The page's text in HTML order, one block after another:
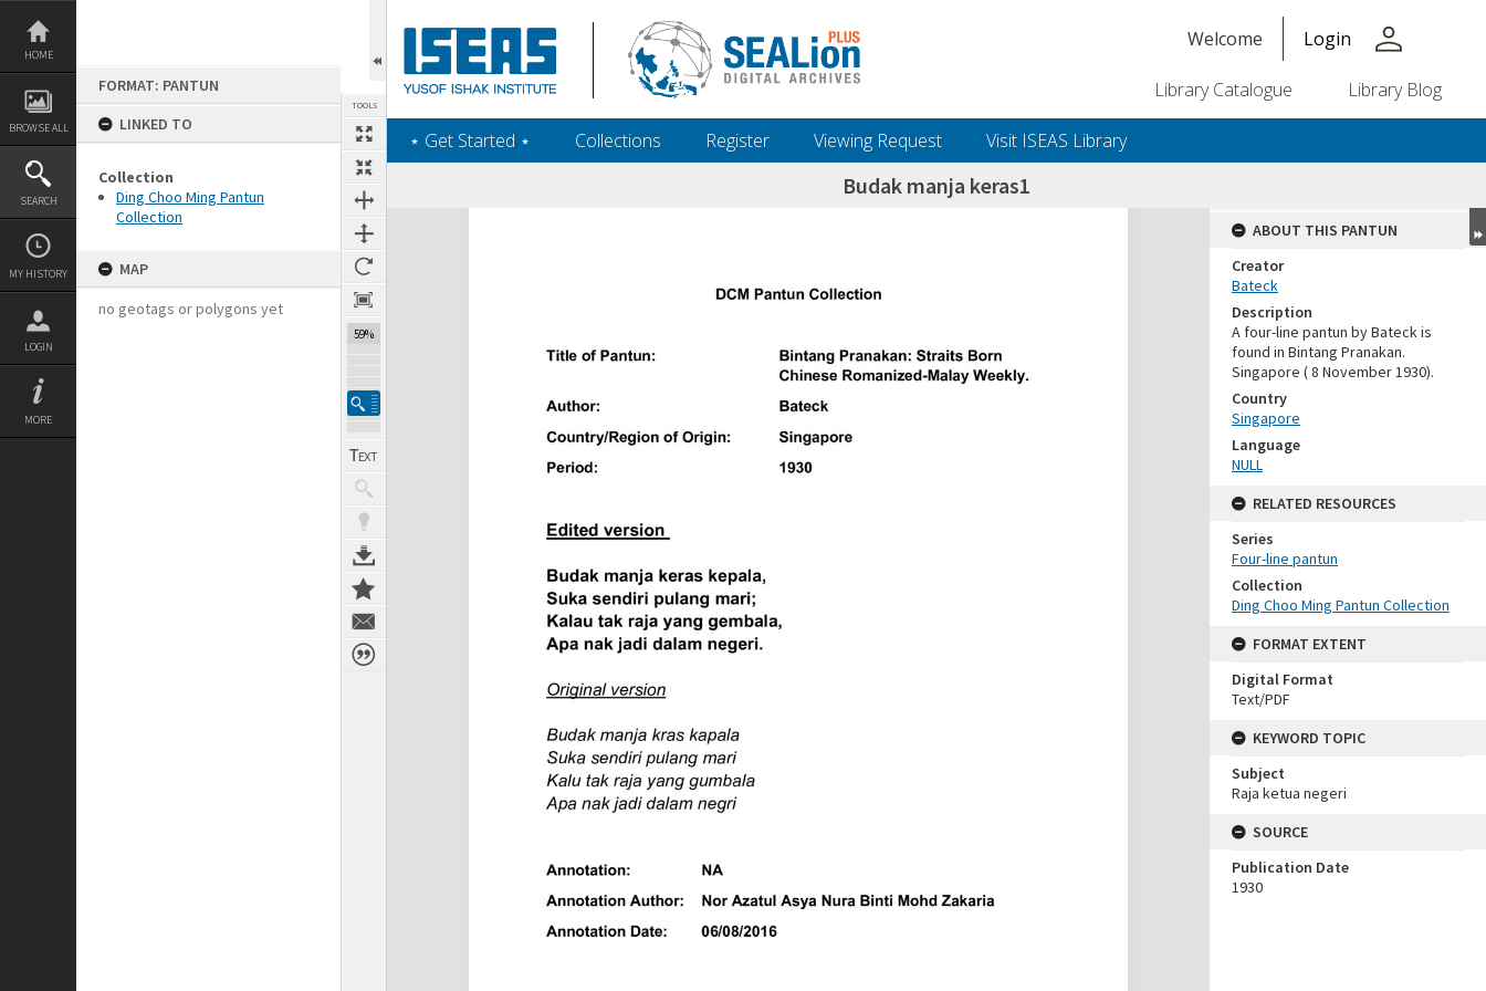
Skip
content
HOME
BROWSE ALL
SEARCH
MY HISTORY
LOGIN
MORE
FORMAT: PANTUN
LINKED TO
Collection
Ding Choo Ming Pantun
Collection
MAP
no geotags or polygons yet
TOOLS
59%
Welcome Login person
Library Catalogue Library Blog
‎⋆ Get Started ‎⋆ Collections Register Viewing Request Visit ISEAS Library
Budak manja keras1
Expand/collapse
ABOUT THIS PANTUN
Creator
Bateck
Description
A four-line pantun by Bateck is
found in Bintang Pranakan.
Singapore ( 8 November 1930).
Country
Singapore
Language
NULL
RELATED RESOURCES
Series
Four-line pantun
Collection
Ding Choo Ming Pantun Collection
FORMAT EXTENT
Digital Format
Text/PDF
KEYWORD TOPIC
Subject
Raja ketua negeri
SOURCE
Publication Date
1930